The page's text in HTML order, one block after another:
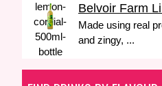
Belvoir Farm
Made using real
and zingy, ...